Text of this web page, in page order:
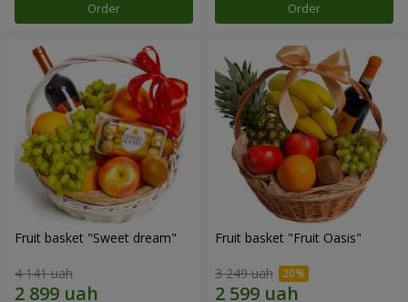
Order Order
Fruit basket "Sweet dream"
4 141 uah
Fruit basket "Fruit Oasis"
3 249 uah